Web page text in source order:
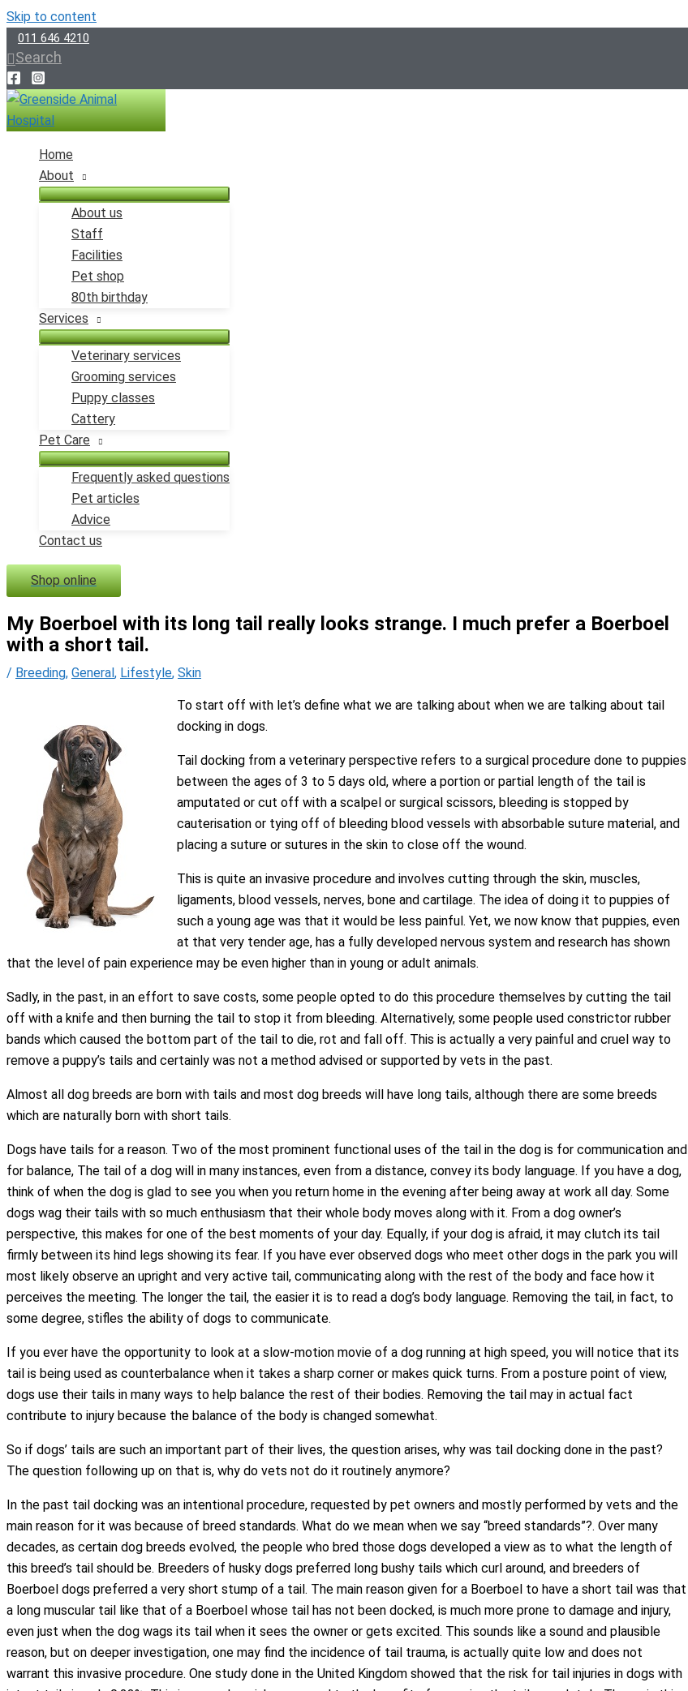
Skip to content
011 646 4210
Search
Home
About
About us
Staff
Facilities
Pet shop
80th birthday
Services
Veterinary services
Grooming services
Puppy classes
Cattery
Pet Care
Frequently asked questions
Pet articles
Advice
Contact us
Shop online
My Boerboel with its long tail really looks strange. I much prefer a Boerboel
with a short tail.
/ Breeding, General, Lifestyle, Skin
To start off with let’s define what we are talking about when we are talking about tail
docking in dogs.
Tail docking from a veterinary perspective refers to a surgical procedure done to puppies
between the ages of 3 to 5 days old, where a portion or partial length of the tail is
amputated or cut off with a scalpel or surgical scissors, bleeding is stopped by
cauterisation or tying off of bleeding blood vessels with absorbable suture material, and
placing a suture or sutures in the skin to close off the wound.
This is quite an invasive procedure and involves cutting through the skin, muscles,
ligaments, blood vessels, nerves, bone and cartilage. The idea of doing it to puppies of
such a young age was that it would be less painful. Yet, we now know that puppies, even
at that very tender age, has a fully developed nervous system and research has shown
that the level of pain experience may be even higher than in young or adult animals.
Sadly, in the past, in an effort to save costs, some people opted to do this procedure themselves by cutting the tail
off with a knife and then burning the tail to stop it from bleeding. Alternatively, some people used constrictor rubber
bands which caused the bottom part of the tail to die, rot and fall off. This is actually a very painful and cruel way to
remove a puppy’s tails and certainly was not a method advised or supported by vets in the past.
Almost all dog breeds are born with tails and most dog breeds will have long tails, although there are some breeds
which are naturally born with short tails.
Dogs have tails for a reason. Two of the most prominent functional uses of the tail in the dog is for communication and
for balance, The tail of a dog will in many instances, even from a distance, convey its body language. If you have a dog,
think of when the dog is glad to see you when you return home in the evening after being away at work all day. Some
dogs wag their tails with so much enthusiasm that their whole body moves along with it. From a dog owner’s
perspective, this makes for one of the best moments of your day. Equally, if your dog is afraid, it may clutch its tail
firmly between its hind legs showing its fear. If you have ever observed dogs who meet other dogs in the park you will
most likely observe an upright and very active tail, communicating along with the rest of the body and face how it
perceives the meeting. The longer the tail, the easier it is to read a dog’s body language. Removing the tail, in fact, to
some degree, stifles the ability of dogs to communicate.
If you ever have the opportunity to look at a slow-motion movie of a dog running at high speed, you will notice that its
tail is being used as counterbalance when it takes a sharp corner or makes quick turns. From a posture point of view,
dogs use their tails in many ways to help balance the rest of their bodies. Removing the tail may in actual fact
contribute to injury because the balance of the body is changed somewhat.
So if dogs’ tails are such an important part of their lives, the question arises, why was tail docking done in the past?
The question following up on that is, why do vets not do it routinely anymore?
In the past tail docking was an intentional procedure, requested by pet owners and mostly performed by vets and the
main reason for it was because of breed standards. What do we mean when we say “breed standards”?. Over many
decades, as certain dog breeds evolved, the people who bred those dogs developed a view as to what the length of
this breed’s tail should be. Breeders of husky dogs preferred long bushy tails which curl around, and breeders of
Boerboel dogs preferred a very short stump of a tail. The main reason given for a Boerboel to have a short tail was that
a long muscular tail like that of a Boerboel whose tail has not been docked, is much more prone to damage and injury,
even just when the dog wags its tail when it sees the owner or gets excited. This sounds like a sound and plausible
reason, but on deeper investigation, one may find the incidence of tail trauma, is actually quite low and does not
warrant this invasive procedure. One study done in the United Kingdom showed that the risk for tail injuries in dogs with